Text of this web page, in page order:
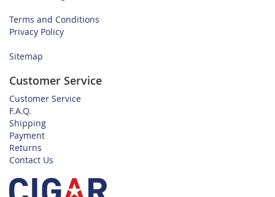
Terms and Conditions
Privacy Policy
Sitemap
Customer Service
Customer Service
F.A.Q.
Shipping
Payment
Returns
Contact Us